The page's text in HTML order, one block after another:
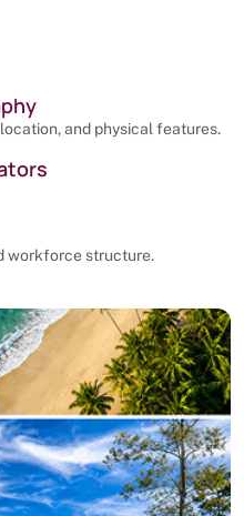
and physical features.
workforce structure.